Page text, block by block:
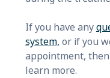
If you have any
system, or if you
appointment,
learn more.